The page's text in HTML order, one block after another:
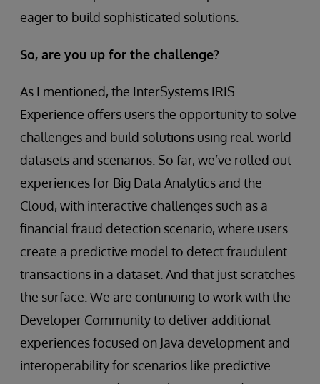
eager to build sophisticated solutions.
So, are you up for the challenge?
As I mentioned, the InterSystems IRIS
Experience offers users the opportunity to solve
challenges and build solutions using real-world
datasets and scenarios. So far, we’ve rolled out
experiences for Big Data Analytics and the
Cloud, with interactive challenges such as a
financial fraud detection scenario, where users
create a predictive model to detect fraudulent
transactions in a dataset. And that just scratches
the surface. We are continuing to work with the
Developer Community to deliver additional
experiences focused on Java development and
interoperability for scenarios like predictive